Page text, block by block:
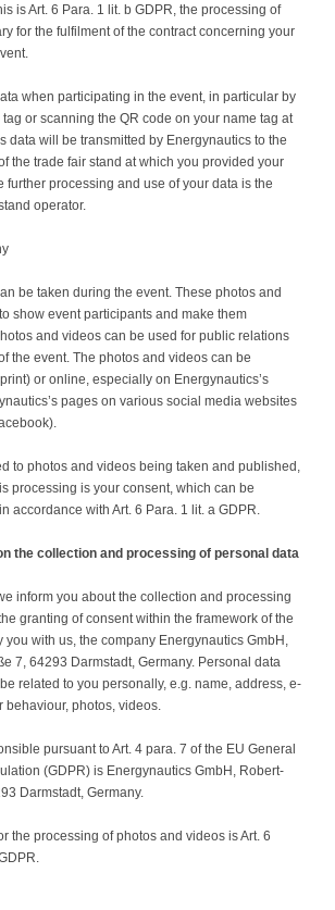
is Art. 6 Para. 1 lit. b GDPR, the processing of
for the fulfilment of the contract concerning your
when participating in the event, in particular by
or scanning the QR code on your name tag at
data will be transmitted by Energynautics to the
the trade fair stand at which you provided your
further processing and use of your data is the
operator.
be taken during the event. These photos and
show event participants and make them
and videos can be used for public relations
the event. The photos and videos can be
or online, especially on Energynautics’s
pages on various social media websites
to photos and videos being taken and published,
processing is your consent, which can be
accordance with Art. 6 Para. 1 lit. a GDPR.
the collection and processing of personal data
inform you about the collection and processing
granting of consent within the framework of the
with us, the company Energynautics GmbH,
7, 64293 Darmstadt, Germany. Personal data
related to you personally, e.g. name, address, e-
photos, videos.
pursuant to Art. 4 para. 7 of the EU General
(GDPR) is Energynautics GmbH, Robert-
Darmstadt, Germany.
the processing of photos and videos is Art. 6